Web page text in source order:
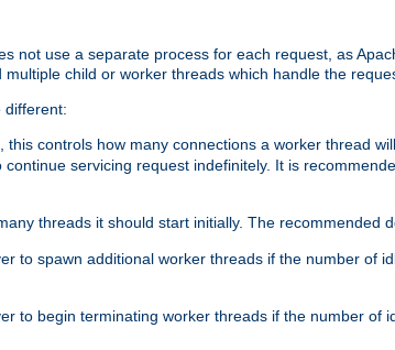
not use a separate process for each request, as
child or worker threads which handle the
different:
this controls how many connections a worker thread
continue servicing request indefinitely. It is
threads it should start initially. The recommended
to spawn additional worker threads if the number of
to begin terminating worker threads if the number of